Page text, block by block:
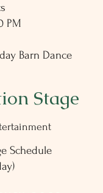
PM
Barn Dance
Stage
Schedule